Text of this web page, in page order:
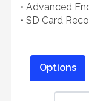
• Advanced
• SD Card
Options